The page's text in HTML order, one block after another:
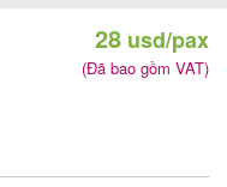
28 usd/pax
(Đã bao gồm VAT)